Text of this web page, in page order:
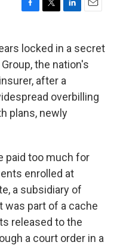
F
e
b
o
o
k
T
t
t
e
r
L
k
e
d
I
n
E
i
l
locked in a secret
the nation's
after a
overbilling
plans, newly
paid too much for
enrolled at
a subsidiary of
was part of a cache
released to the
a court order in a